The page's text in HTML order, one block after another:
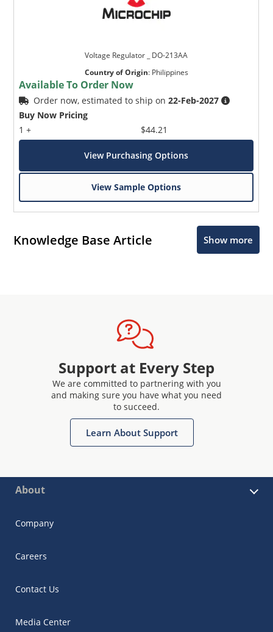
Voltage Regulator _ DO-213AA
Country of Origin: Philippines
Available To Order Now
Order now, estimated to ship on22-Feb-2027
Buy Now Pricing
1 +
$44.21
View Purchasing Options
View Sample Options
Knowledge Base Article Show more
Support at Every Step
We are committed to partnering with you
and making sure you have what you need
to succeed.
Learn About Support
About
Company
Careers
Contact Us
Media Center